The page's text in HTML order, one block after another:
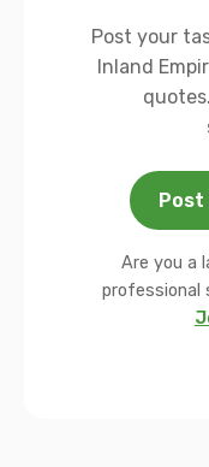
Post your
Inland
Post
Are you a
professional